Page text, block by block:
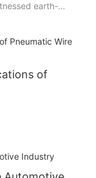
earth-
provided
Today, I
realizes
a business,
as low
order to reduce
enterprises have
gained
and various
of
machines play an
unique working